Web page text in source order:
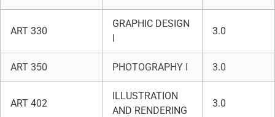
ART 330
GRAPHIC DESIGN
I
3.0
ART 350 PHOTOGRAPHY I 3.0
ART 402
ILLUSTRATION
AND RENDERING
3.0